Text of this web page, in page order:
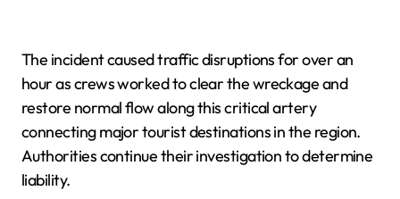
The incident caused traffic disruptions for over an
hour as crews worked to clear the wreckage and
restore normal flow along this critical artery
connecting major tourist destinations in the region.
Authorities continue their investigation to determine
liability.